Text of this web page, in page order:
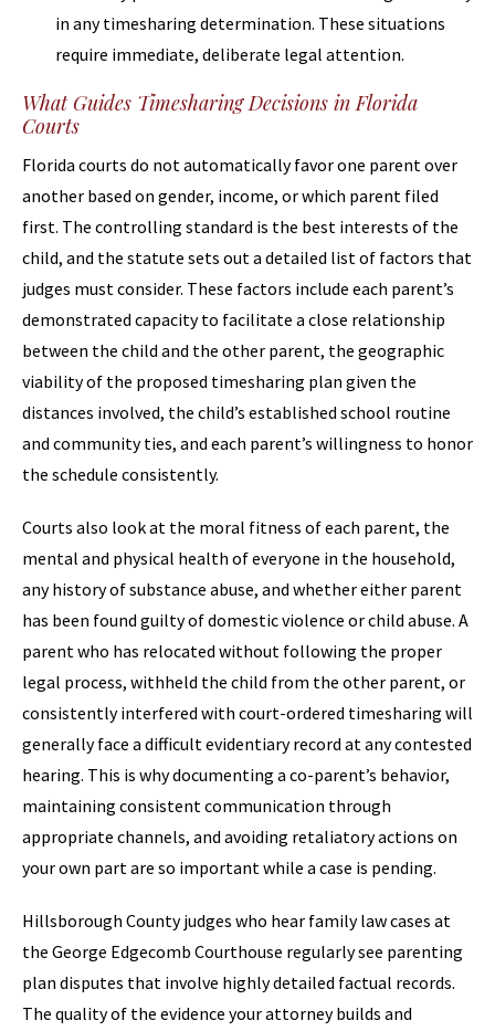
in any timesharing determination. These situations
require immediate, deliberate legal attention.
What Guides Timesharing Decisions in Florida
Courts
Florida courts do not automatically favor one parent over
another based on gender, income, or which parent filed
first. The controlling standard is the best interests of the
child, and the statute sets out a detailed list of factors that
judges must consider. These factors include each parent’s
demonstrated capacity to facilitate a close relationship
between the child and the other parent, the geographic
viability of the proposed timesharing plan given the
distances involved, the child’s established school routine
and community ties, and each parent’s willingness to honor
the schedule consistently.
Courts also look at the moral fitness of each parent, the
mental and physical health of everyone in the household,
any history of substance abuse, and whether either parent
has been found guilty of domestic violence or child abuse. A
parent who has relocated without following the proper
legal process, withheld the child from the other parent, or
consistently interfered with court-ordered timesharing will
generally face a difficult evidentiary record at any contested
hearing. This is why documenting a co-parent’s behavior,
maintaining consistent communication through
appropriate channels, and avoiding retaliatory actions on
your own part are so important while a case is pending.
Hillsborough County judges who hear family law cases at
the George Edgecomb Courthouse regularly see parenting
plan disputes that involve highly detailed factual records.
The quality of the evidence your attorney builds and